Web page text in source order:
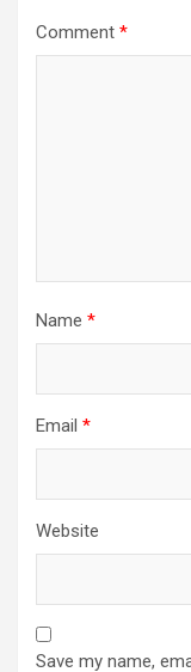
Comment *
Name *
Email *
Website
Save my name,